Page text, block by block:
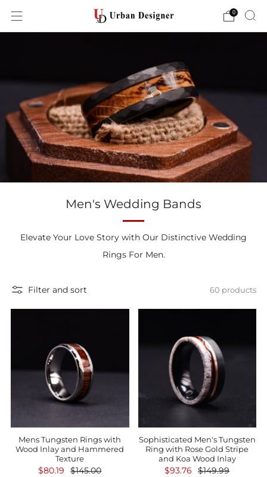
0
Men's Wedding Bands
Elevate Your Love Story with Our Distinctive Wedding
Rings For Men.
Filter and sort 60 products
Mens Tungsten Rings with
Wood Inlay and Hammered
Texture
$80.19
$145.00
Sophisticated Men's Tungsten
Ring with Rose Gold Stripe
and Koa Wood Inlay
$93.76
$149.99